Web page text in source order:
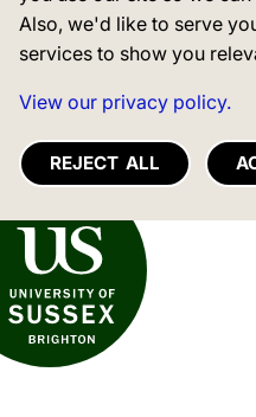
Also, we'd like to serve
services to show you
View our privacy policy.
REJECT ALL
of Sussex